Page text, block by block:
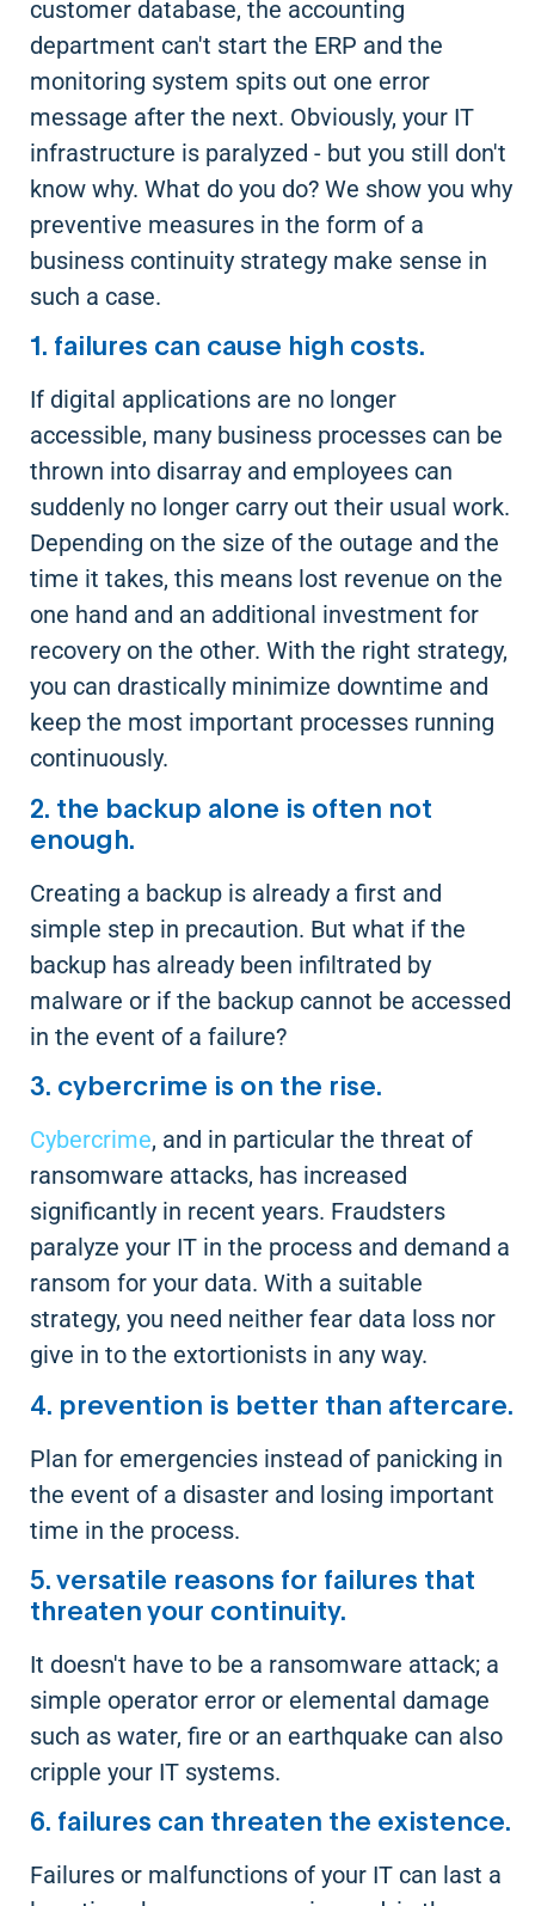
customer database, the accounting
department can't start the ERP and the
monitoring system spits out one error
message after the next. Obviously, your IT
infrastructure is paralyzed - but you still don't
know why. What do you do? We show you why
preventive measures in the form of a
business continuity strategy make sense in
such a case.
1. failures can cause high costs.
If digital applications are no longer
accessible, many business processes can be
thrown into disarray and employees can
suddenly no longer carry out their usual work.
Depending on the size of the outage and the
time it takes, this means lost revenue on the
one hand and an additional investment for
recovery on the other. With the right strategy,
you can drastically minimize downtime and
keep the most important processes running
continuously.
2. the backup alone is often not
enough.
Creating a backup is already a first and
simple step in precaution. But what if the
backup has already been infiltrated by
malware or if the backup cannot be accessed
in the event of a failure?
3. cybercrime is on the rise.
Cybercrime, and in particular the threat of
ransomware attacks, has increased
significantly in recent years. Fraudsters
paralyze your IT in the process and demand a
ransom for your data. With a suitable
strategy, you need neither fear data loss nor
give in to the extortionists in any way.
4. prevention is better than aftercare.
Plan for emergencies instead of panicking in
the event of a disaster and losing important
time in the process.
5. versatile reasons for failures that
threaten your continuity.
It doesn't have to be a ransomware attack; a
simple operator error or elemental damage
such as water, fire or an earthquake can also
cripple your IT systems.
6. failures can threaten the existence.
Failures or malfunctions of your IT can last a